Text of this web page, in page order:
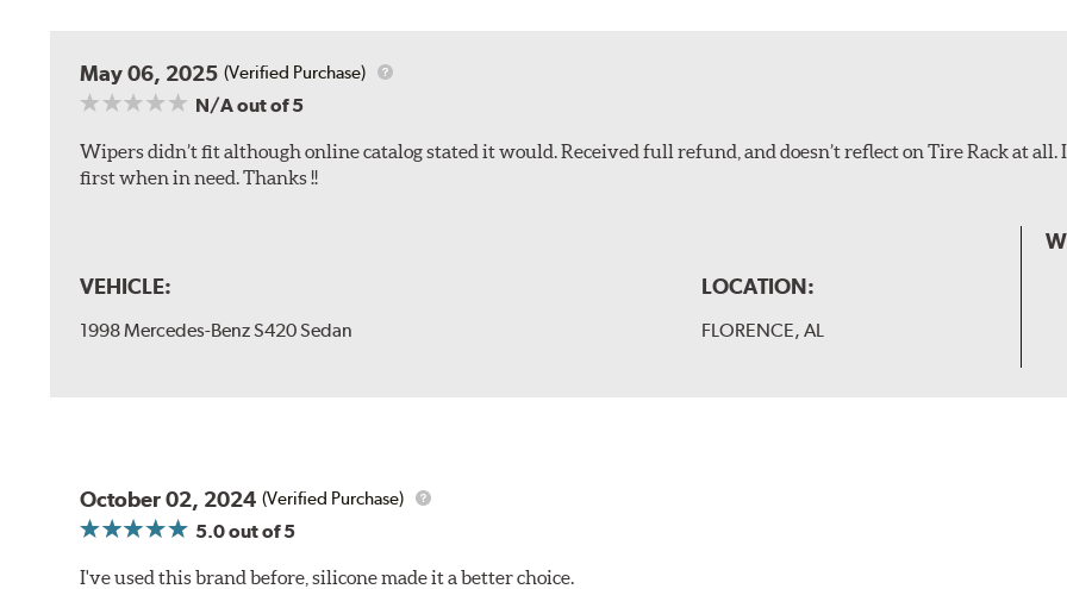
May 06, 2025 (Verified Purchase)
N/Aout of 5
Wipers didn’t fit although online catalog stated it would. Received full refund, and doesn’t reflect on Tire Rack at all.
first when in need. Thanks !!
VEHICLE:
1998 Mercedes-Benz S420 Sedan
LOCATION:
FLORENCE, AL
October 02, 2024 (Verified Purchase)
5.0out of 5
I've used this brand before, silicone made it a better choice.